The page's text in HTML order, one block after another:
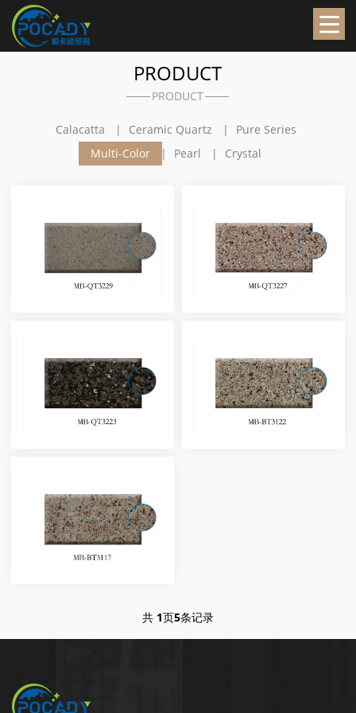
PRODUCT
PRODUCT
Calacatta Ceramic Quartz
Pure Series
Multi-Color
Pearl Crystal
共 1页5条记录